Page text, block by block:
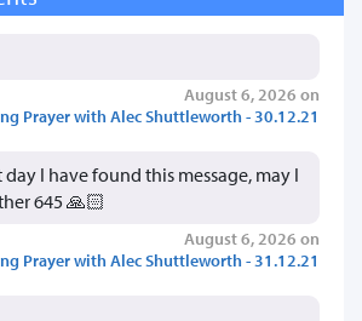
August 6, 2026 on
Prayer with Alec Shuttleworth - 30.12.21
day I have found this message, may I
645 🙏🏻
August 6, 2026 on
Prayer with Alec Shuttleworth - 31.12.21